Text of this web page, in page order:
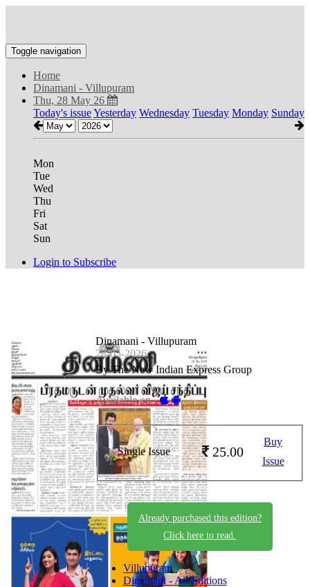
Toggle navigation
Home
Dinamani - Villupuram
Thu, 28 May 26
Today's issueYesterday Wednesday Tuesday Monday Sunday
Mon
Tue
Wed
Thu
Fri
Sat
Sun
Login to Subscribe
Dinamani - Villupuram
28-05-2026
By The New Indian Express Group
Available on -
Single Issue 25.00
Buy
Issue
Already purchased this edition?
Click here to read.
Villupuram
Dinamani - All Editions